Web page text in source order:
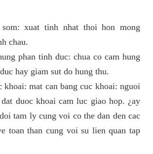
xuat tinh nhat thoi hon mong
chau.
phan tinh duc: chua co cam hung
hay giam sut do hung thu.
khoai: mat can bang cuc khoai: nguoi
duoc khoai cam luc giao hop. ¿ay
tam ly cung voi co the dan den cac
toan than cung voi su lien quan tap